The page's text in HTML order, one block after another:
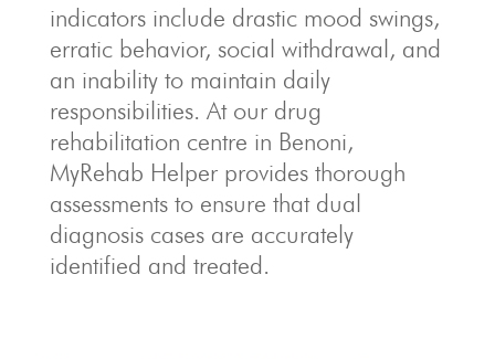
indicators include drastic mood swings,
erratic behavior, social withdrawal, and
an inability to maintain daily
responsibilities. At our drug
rehabilitation centre in Benoni,
MyRehab Helper provides thorough
assessments to ensure that dual
diagnosis cases are accurately
identified and treated.